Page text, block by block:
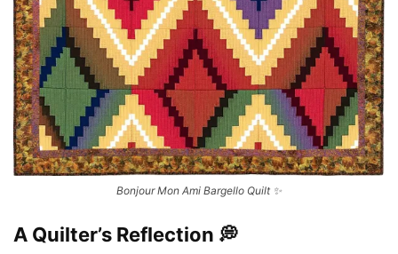
Bonjour Mon Ami Bargello Quilt ✨
A Quilter’s Reflection 💭